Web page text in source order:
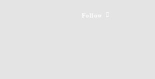
Follow